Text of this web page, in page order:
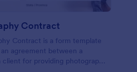
Contract
Contract is a form template
agreement between a
client for providing photography